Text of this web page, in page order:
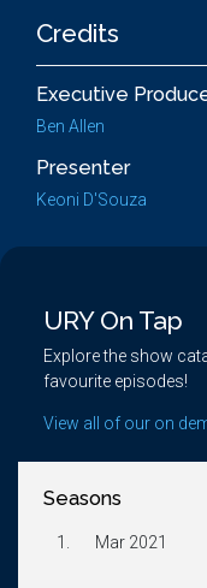
Credits
Executive
Ben Allen
Presenter
Keoni D'Souza
URY On Tap
Explore the show
favourite episodes!
View all of our on
Seasons
1. Mar 2021